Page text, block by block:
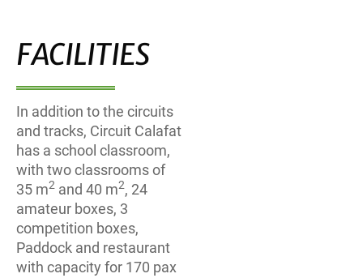
FACILITIES
In addition to the circuits
and tracks, Circuit Calafat
has a school classroom,
with two classrooms of
35 m2 and 40 m2, 24
amateur boxes, 3
competition boxes,
Paddock and restaurant
with capacity for 170 pax